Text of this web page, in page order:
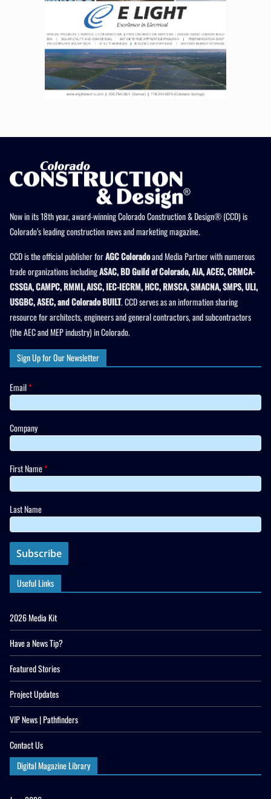
Now in its 18th year, award-winning Colorado Construction & Design® (CCD) is
Colorado’s leading construction news and marketing magazine.
CCD is the official publisher forAGC Coloradoand Media Partner with numerous
trade organizations includingASAC, BD Guild of Colorado, AIA, ACEC, CRMCA-
CSSGA, CAMPC, RMMI, AISC, IEC-IECRM, HCC, RMSCA, SMACNA, SMPS, ULI,
USGBC, ASEC, and Colorado BUILT. CCD serves as an information sharing
resource for architects, engineers and general contractors, and subcontractors
(the AEC and MEP industry) in Colorado.
Sign Up for Our Newsletter
Email*
Company
First Name*
Last Name
Useful Links
2026 Media Kit
Have a News Tip?
Featured Stories
Project Updates
VIP News | Pathfinders
Contact Us
Digital Magazine Library